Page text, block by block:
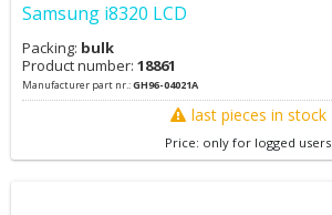
Samsung i8320 LCD
Packing: bulk
Product number: 18861
Manufacturer part nr.:GH96-04021A
last pieces in stock
Price: only for logged users